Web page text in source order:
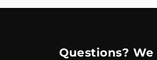
Questions?